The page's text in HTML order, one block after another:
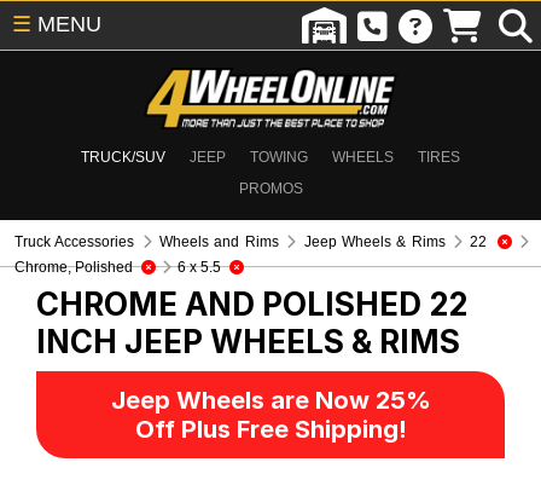
TRUCK/SUV JEEP TOWING WHEELS
TIRES
PROMOS
☰ MENU
Truck Accessories Wheels and Rims Jeep Wheels & Rims
22
Chrome, Polished
6 x 5.5
CHROME AND POLISHED 22
INCH JEEP WHEELS & RIMS
Jeep Wheels are Now 25%
Off Plus Free Shipping!